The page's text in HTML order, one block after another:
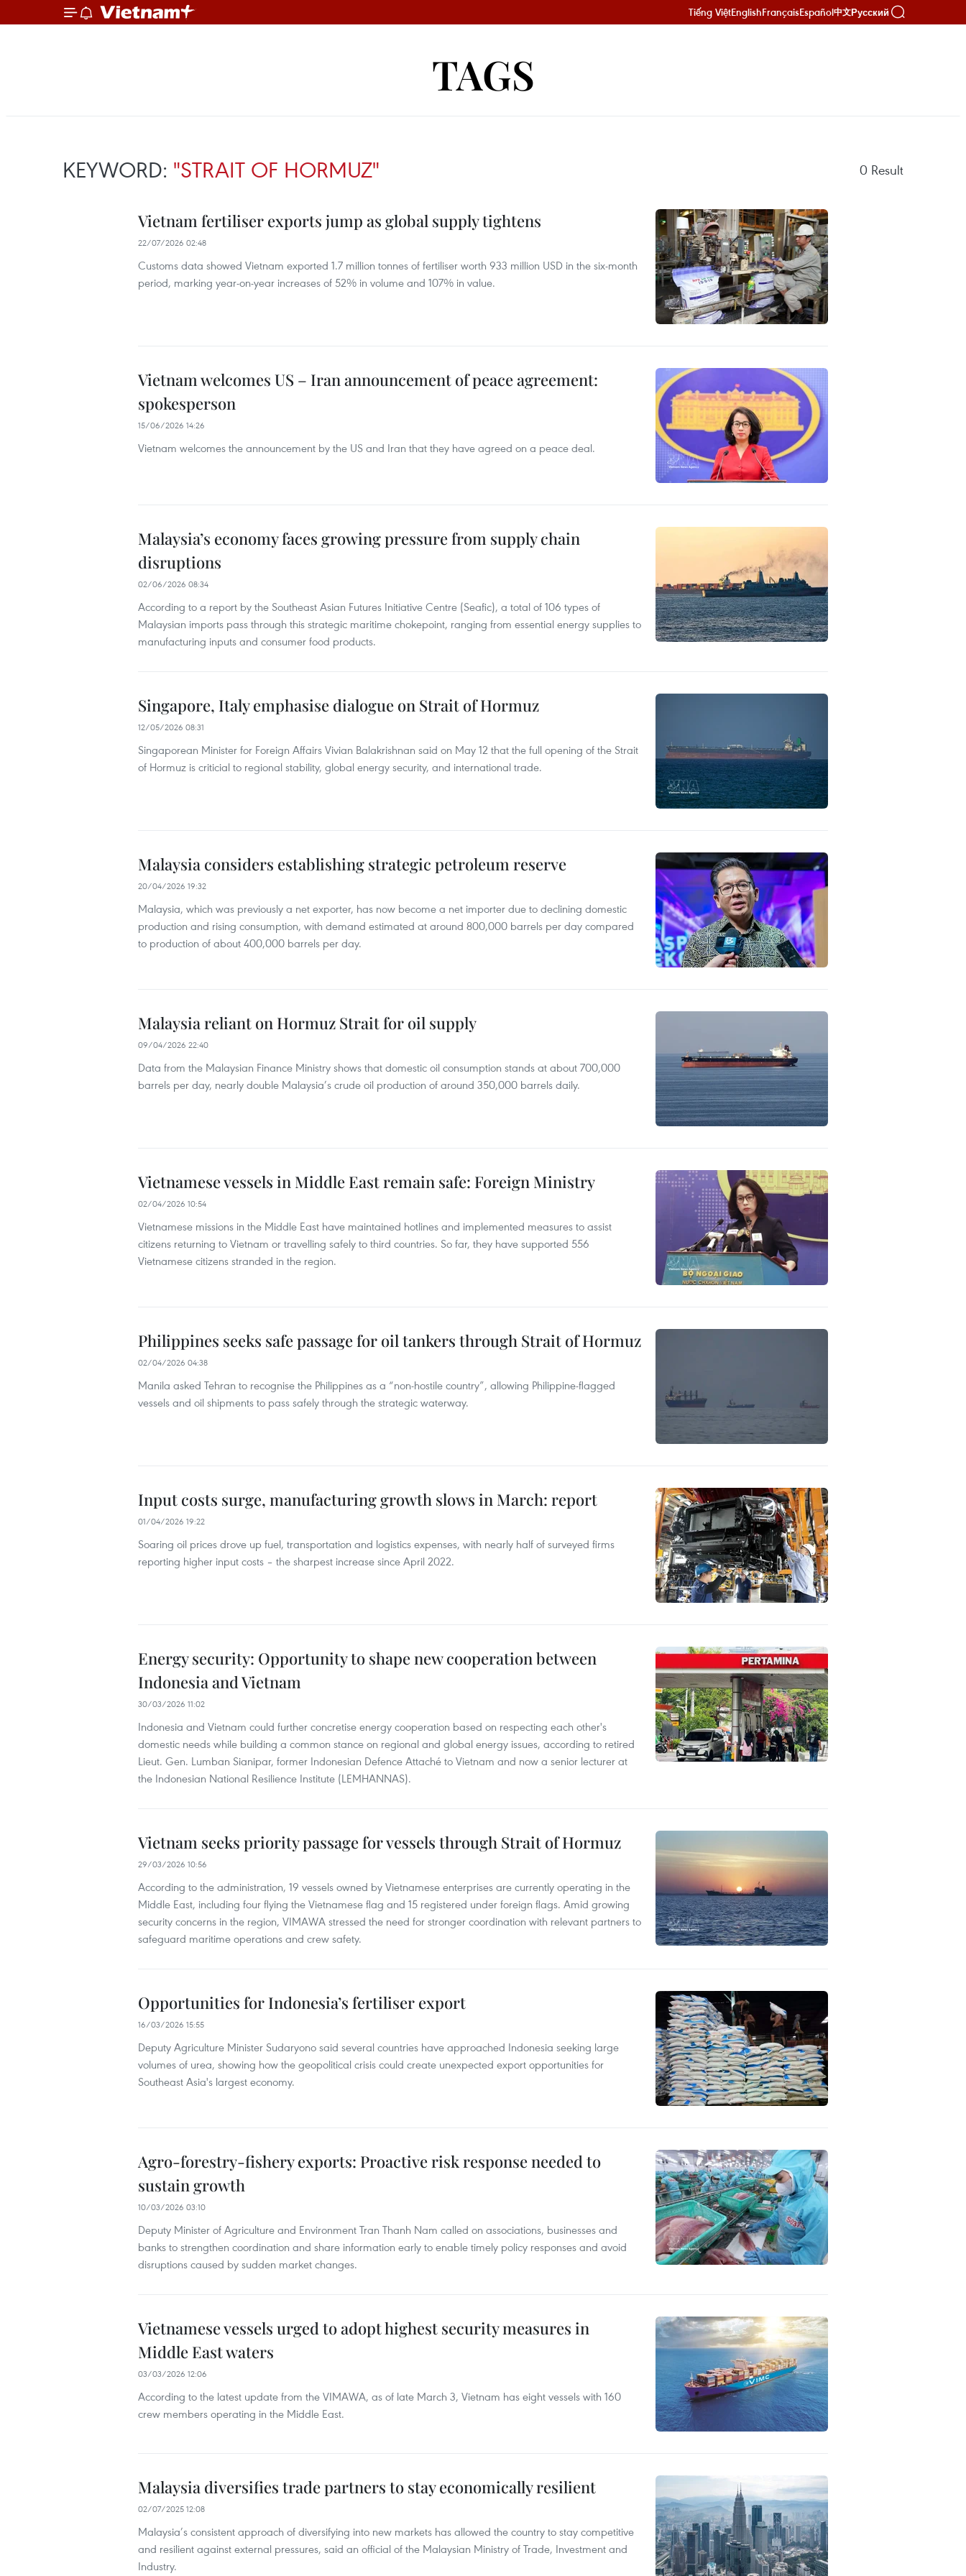
Tiếng ViệtEnglishFrançaisEspañol中文Русский
TAGS
KEYWORD: "STRAIT OF HORMUZ" 0 Result
Vietnam fertiliser exports jump as global supply tightens
22/07/2026 02:48
Customs data showed Vietnam exported 1.7 million tonnes of fertiliser worth 933 million USD in the six-month
period, marking year-on-year increases of 52% in volume and 107% in value.
Vietnam welcomes US – Iran announcement of peace agreement:
spokesperson
15/06/2026 14:26
Vietnam welcomes the announcement by the US and Iran that they have agreed on a peace deal.
Malaysia’s economy faces growing pressure from supply chain
disruptions
02/06/2026 08:34
According to a report by the Southeast Asian Futures Initiative Centre (Seafic), a total of 106 types of
Malaysian imports pass through this strategic maritime chokepoint, ranging from essential energy supplies to
manufacturing inputs and consumer food products.
Singapore, Italy emphasise dialogue on Strait of Hormuz
12/05/2026 08:31
Singaporean Minister for Foreign Affairs Vivian Balakrishnan said on May 12 that the full opening of the Strait
of Hormuz is criticial to regional stability, global energy security, and international trade.
Malaysia considers establishing strategic petroleum reserve
20/04/2026 19:32
Malaysia, which was previously a net exporter, has now become a net importer due to declining domestic
production and rising consumption, with demand estimated at around 800,000 barrels per day compared
to production of about 400,000 barrels per day.
Malaysia reliant on Hormuz Strait for oil supply
09/04/2026 22:40
Data from the Malaysian Finance Ministry shows that domestic oil consumption stands at about 700,000
barrels per day, nearly double Malaysia’s crude oil production of around 350,000 barrels daily.
Vietnamese vessels in Middle East remain safe: Foreign Ministry
02/04/2026 10:54
Vietnamese missions in the Middle East have maintained hotlines and implemented measures to assist
citizens returning to Vietnam or travelling safely to third countries. So far, they have supported 556
Vietnamese citizens stranded in the region.
Philippines seeks safe passage for oil tankers through Strait of Hormuz
02/04/2026 04:38
Manila asked Tehran to recognise the Philippines as a “non-hostile country”, allowing Philippine-flagged
vessels and oil shipments to pass safely through the strategic waterway.
Input costs surge, manufacturing growth slows in March: report
01/04/2026 19:22
Soaring oil prices drove up fuel, transportation and logistics expenses, with nearly half of surveyed firms
reporting higher input costs – the sharpest increase since April 2022.
Energy security: Opportunity to shape new cooperation between
Indonesia and Vietnam
30/03/2026 11:02
Indonesia and Vietnam could further concretise energy cooperation based on respecting each other's
domestic needs while building a common stance on regional and global energy issues, according to retired
Lieut. Gen. Lumban Sianipar, former Indonesian Defence Attaché to Vietnam and now a senior lecturer at
the Indonesian National Resilience Institute (LEMHANNAS).
Vietnam seeks priority passage for vessels through Strait of Hormuz
29/03/2026 10:56
According to the administration, 19 vessels owned by Vietnamese enterprises are currently operating in the
Middle East, including four flying the Vietnamese flag and 15 registered under foreign flags. Amid growing
security concerns in the region, VIMAWA stressed the need for stronger coordination with relevant partners to
safeguard maritime operations and crew safety.
Opportunities for Indonesia’s fertiliser export
16/03/2026 15:55
Deputy Agriculture Minister Sudaryono said several countries have approached Indonesia seeking large
volumes of urea, showing how the geopolitical crisis could create unexpected export opportunities for
Southeast Asia's largest economy.
Agro-forestry-fishery exports: Proactive risk response needed to
sustain growth
10/03/2026 03:10
Deputy Minister of Agriculture and Environment Tran Thanh Nam called on associations, businesses and
banks to strengthen coordination and share information early to enable timely policy responses and avoid
disruptions caused by sudden market changes.
Vietnamese vessels urged to adopt highest security measures in
Middle East waters
03/03/2026 12:06
According to the latest update from the VIMAWA, as of late March 3, Vietnam has eight vessels with 160
crew members operating in the Middle East.
Malaysia diversifies trade partners to stay economically resilient
02/07/2025 12:08
Malaysia’s consistent approach of diversifying into new markets has allowed the country to stay competitive
and resilient against external pressures, said an official of the Malaysian Ministry of Trade, Investment and
Industry.